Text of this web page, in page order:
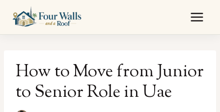
content
How to Move from Junior
to Senior Role in Uae